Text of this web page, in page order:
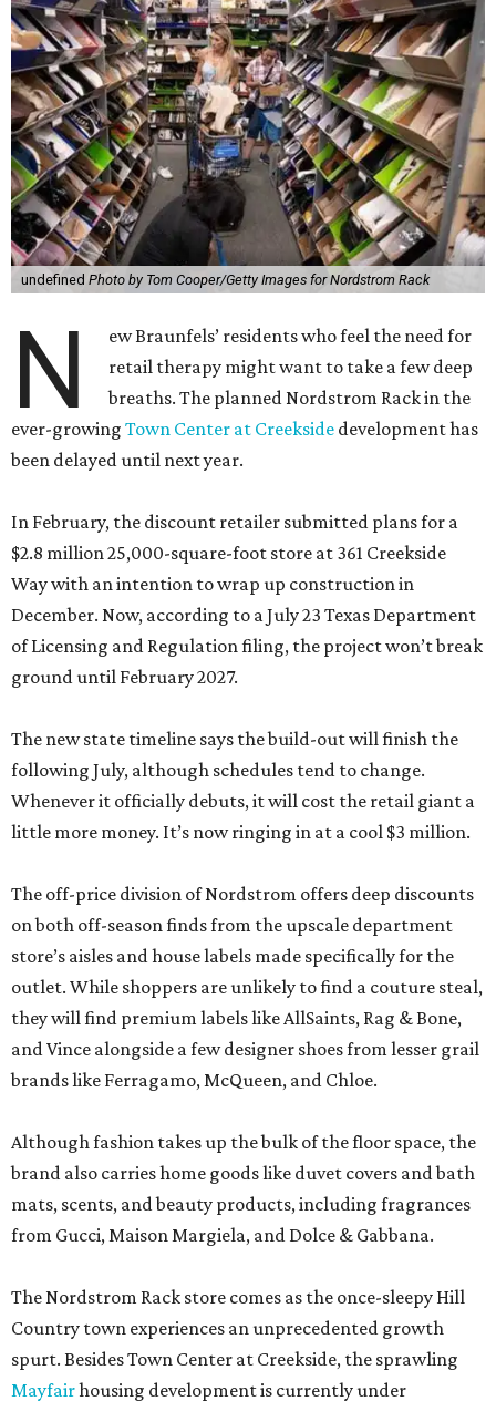
undefined Photo by Tom Cooper/Getty Images for Nordstrom Rack
N
ew Braunfels’ residents who feel the need for
retail therapy might want to take a few deep
breaths. The planned Nordstrom Rack in the
ever-growing Town Center at Creekside development has
been delayed until next year.
In February, the discount retailer submitted plans for a
$2.8 million 25,000-square-foot store at 361 Creekside
Way with an intention to wrap up construction in
December. Now, according to a July 23 Texas Department
of Licensing and Regulation filing, the project won’t break
ground until February 2027.
The new state timeline says the build-out will finish the
following July, although schedules tend to change.
Whenever it officially debuts, it will cost the retail giant a
little more money. It’s now ringing in at a cool $3 million.
The off-price division of Nordstrom offers deep discounts
on both off-season finds from the upscale department
store’s aisles and house labels made specifically for the
outlet. While shoppers are unlikely to find a couture steal,
they will find premium labels like AllSaints, Rag & Bone,
and Vince alongside a few designer shoes from lesser grail
brands like Ferragamo, McQueen, and Chloe.
Although fashion takes up the bulk of the floor space, the
brand also carries home goods like duvet covers and bath
mats, scents, and beauty products, including fragrances
from Gucci, Maison Margiela, and Dolce & Gabbana.
The Nordstrom Rack store comes as the once-sleepy Hill
Country town experiences an unprecedented growth
spurt. Besides Town Center at Creekside, the sprawling
Mayfairhousing development is currently under